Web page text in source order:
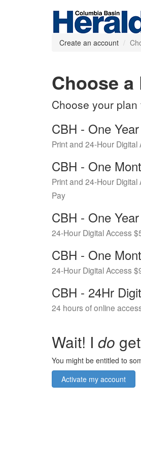
Create an account
Choose a
Choose your
CBH - One
Print and 24-Hour
CBH - One
Print and 24-Hour
Pay
CBH - One
24-Hour Digital Access
CBH - One
24-Hour Digital Access
CBH - 24Hr
24 hours of online
Wait! I do
You might be entitled to
Activate my account